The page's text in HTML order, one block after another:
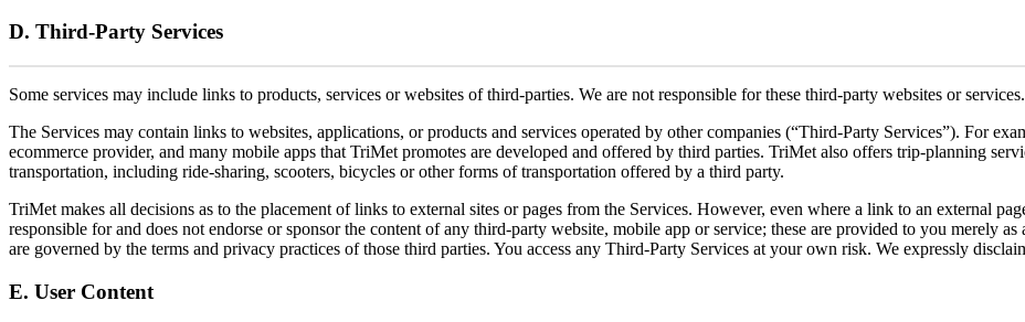
D. Third-Party Services
Some services may include links to products, services or websites of third-parties. We are not responsible for these third-party websites or services.
The Services may contain links to websites, applications, or products and services operated by other companies (“Third-Party Services”). For
ecommerce provider, and many mobile apps that TriMet promotes are developed and offered by third parties. TriMet also offers trip-planning
transportation, including ride-sharing, scooters, bicycles or other forms of transportation offered by a third party.
TriMet makes all decisions as to the placement of links to external sites or pages from the Services. However, even where a link to an external
responsible for and does not endorse or sponsor the content of any third-party website, mobile app or service; these are provided to you merely
are governed by the terms and privacy practices of those third parties. You access any Third-Party Services at your own risk. We expressly
E. User Content